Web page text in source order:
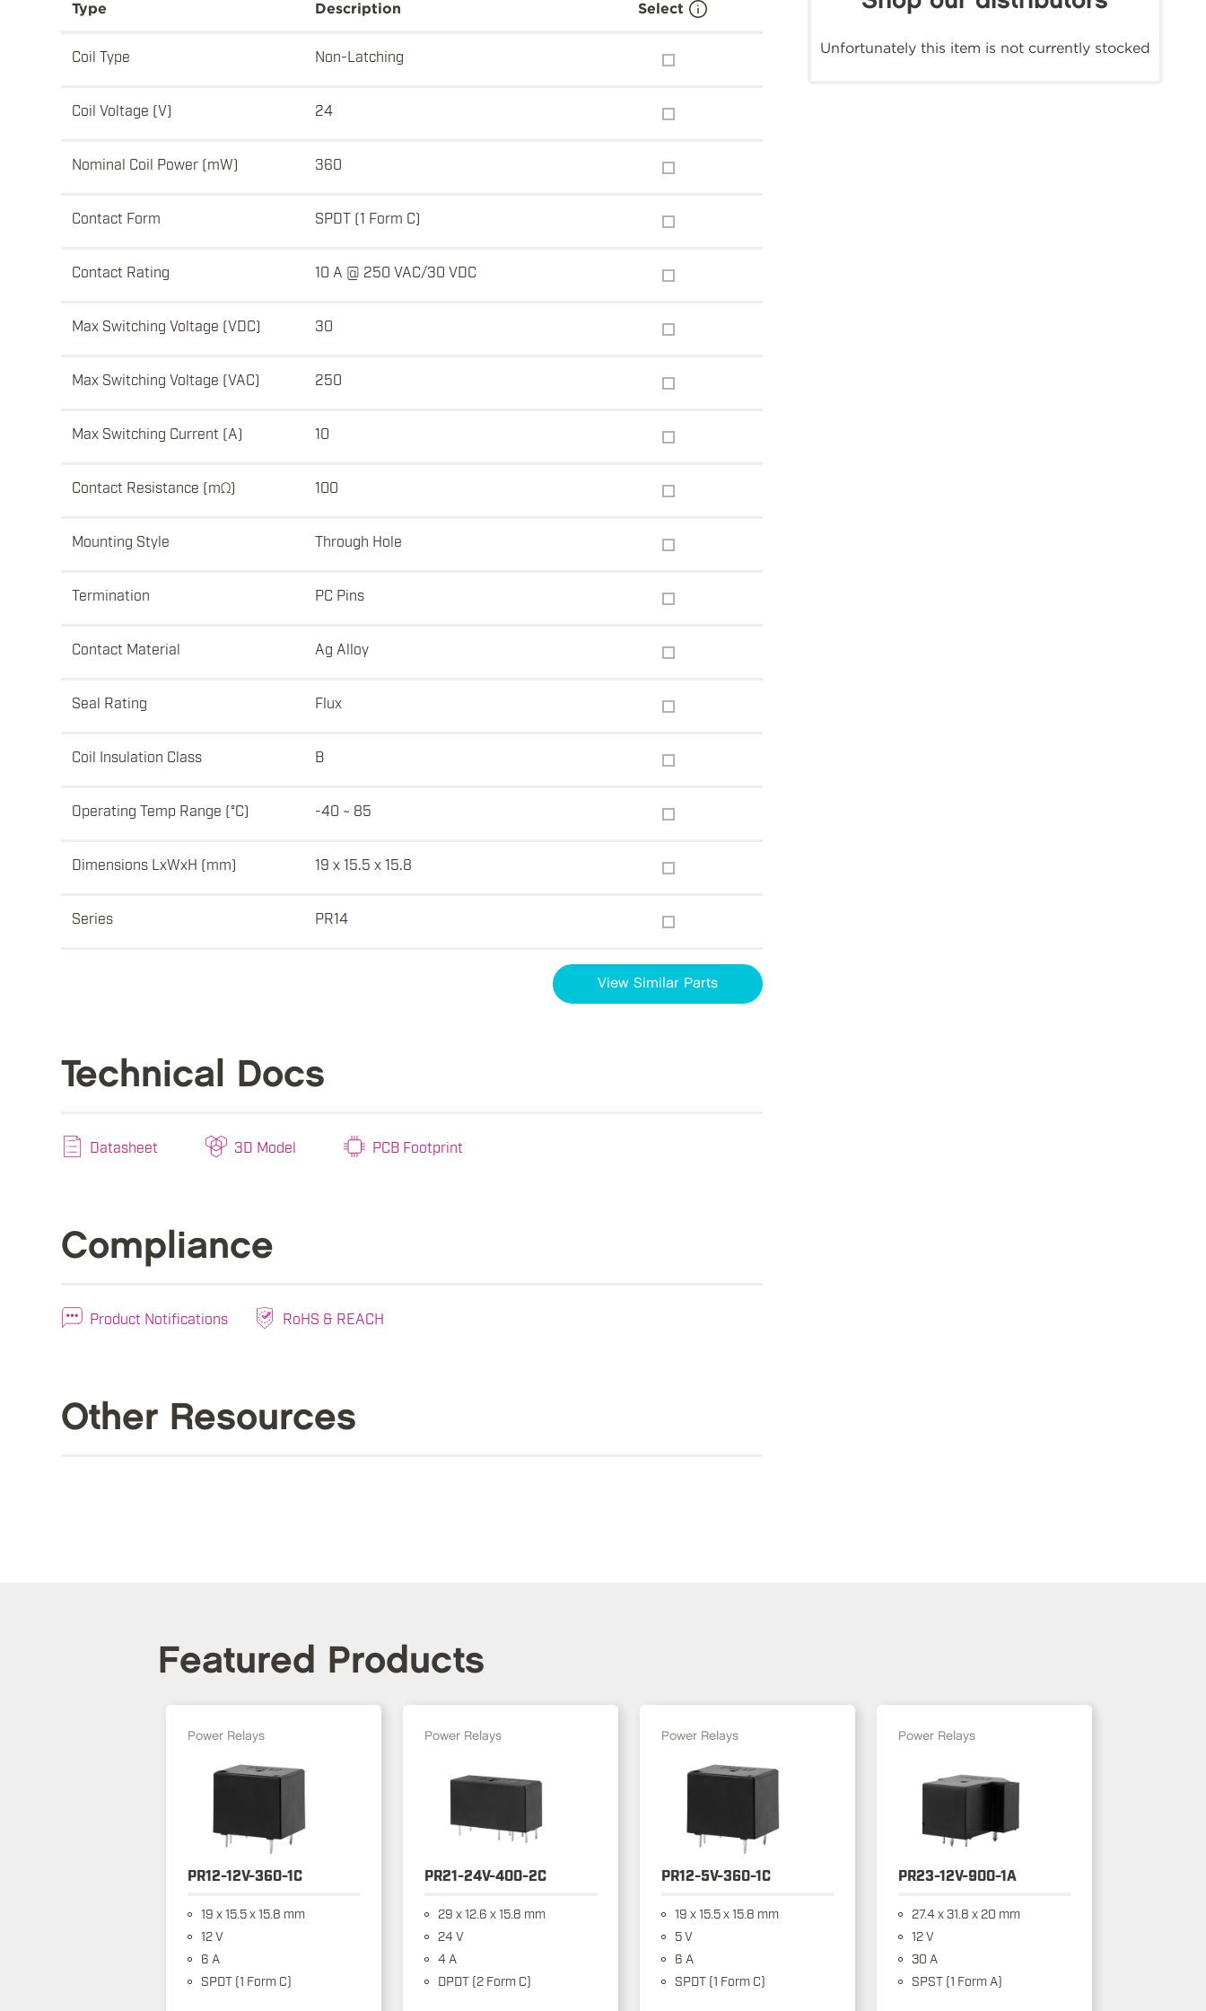
Type Description Select
Coil Type Non-Latching
Coil Voltage (V) 24
Nominal Coil Power (mW) 360
Contact Form SPDT (1 Form C)
Contact Rating 10 A @ 250 VAC/30 VDC
Max Switching Voltage (VDC) 30
Max Switching Voltage (VAC) 250
Max Switching Current (A) 10
Contact Resistance (mΩ) 100
Mounting Style Through Hole
Termination PC Pins
Contact Material Ag Alloy
Seal Rating Flux
Coil Insulation Class B
Operating Temp Range (°C) -40 ~ 85
Dimensions LxWxH (mm) 19 x 15.5 x 15.8
Series PR14
View Similar Parts
Technical Docs
Datasheet 3D Model PCB Footprint
Compliance
Product Notifications RoHS & REACH
Other Resources
Unfortunately this item is not currently stocked
Featured Products
Power Relays
PR12-12V-360-1C
19 x 15.5 x 15.8 mm
12 V
6 A
SPDT (1 Form C)
Power Relays
PR21-24V-400-2C
29 x 12.6 x 15.8 mm
24 V
4 A
DPDT (2 Form C)
Power Relays
PR12-5V-360-1C
19 x 15.5 x 15.8 mm
5 V
6 A
SPDT (1 Form C)
Power Relays
PR23-12V-900-1A
27.4 x 31.8 x 20 mm
12 V
30 A
SPST (1 Form A)